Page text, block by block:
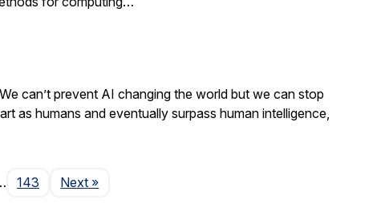
can’t prevent AI changing the world but we can stop
as humans and eventually surpass human intelligence,
143 NextPage
»